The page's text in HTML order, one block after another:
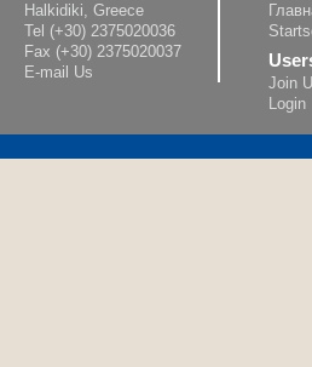
Halkidiki, Greece
Tel (+30) 2375020036
Fax (+30) 2375020037
E-mail Us
Join
Login